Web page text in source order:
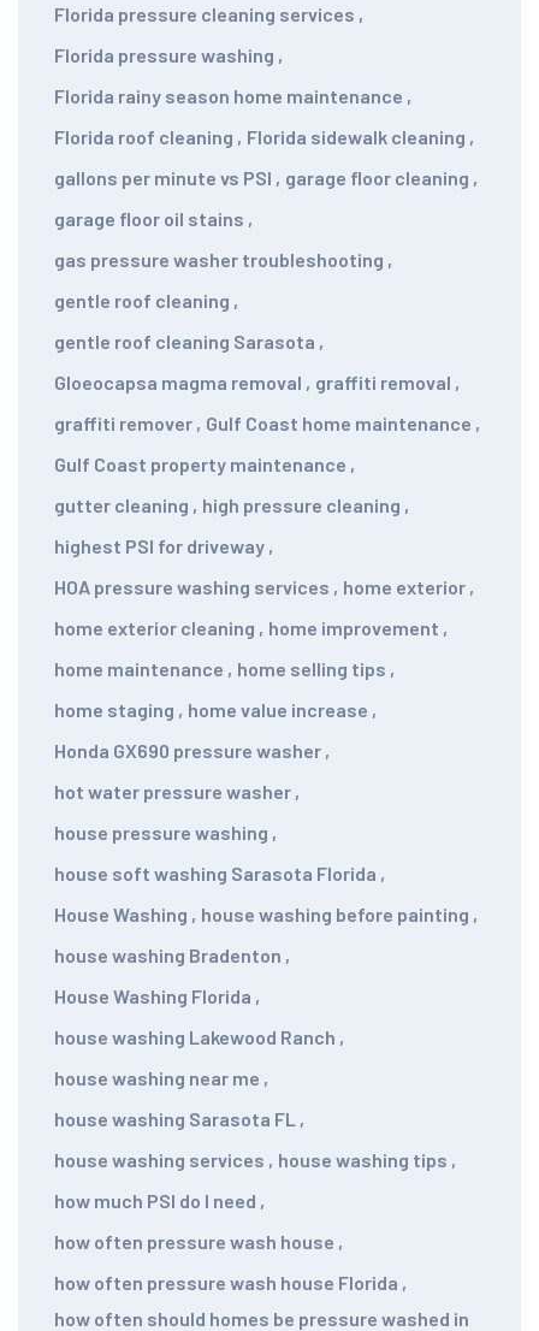
Florida pressure cleaning services ,
Florida pressure washing ,
Florida rainy season home maintenance ,
Florida roof cleaning , Florida sidewalk cleaning ,
gallons per minute vs PSI , garage floor cleaning ,
garage floor oil stains ,
gas pressure washer troubleshooting ,
gentle roof cleaning ,
gentle roof cleaning Sarasota ,
Gloeocapsa magma removal , graffiti removal ,
graffiti remover , Gulf Coast home maintenance ,
Gulf Coast property maintenance ,
gutter cleaning , high pressure cleaning ,
highest PSI for driveway ,
HOA pressure washing services , home exterior ,
home exterior cleaning , home improvement ,
home maintenance , home selling tips ,
home staging , home value increase ,
Honda GX690 pressure washer ,
hot water pressure washer ,
house pressure washing ,
house soft washing Sarasota Florida ,
House Washing , house washing before painting ,
house washing Bradenton ,
House Washing Florida ,
house washing Lakewood Ranch ,
house washing near me ,
house washing Sarasota FL ,
house washing services , house washing tips ,
how much PSI do I need ,
how often pressure wash house ,
how often pressure wash house Florida ,
how often should homes be pressure washed in